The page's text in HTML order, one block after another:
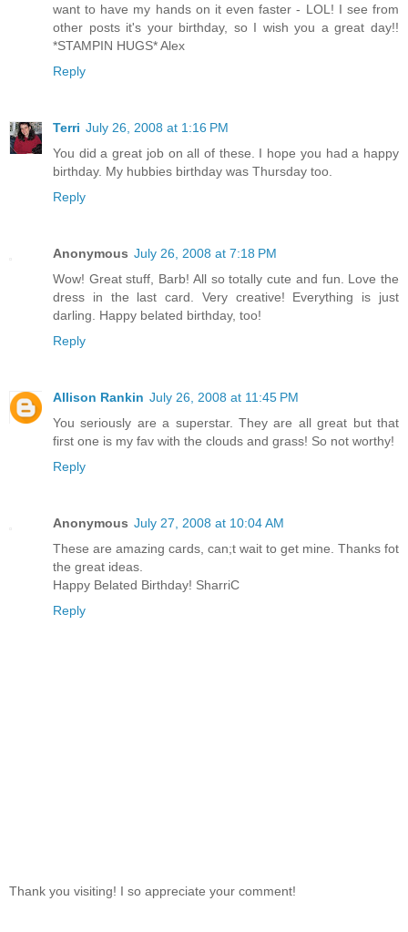
want to have my hands on it even faster - LOL! I see from
other posts it's your birthday, so I wish you a great day!!
*STAMPIN HUGS* Alex
Reply
Terri July 26, 2008 at 1:16 PM
You did a great job on all of these. I hope you had a happy
birthday. My hubbies birthday was Thursday too.
Reply
Anonymous July 26, 2008 at 7:18 PM
Wow! Great stuff, Barb! All so totally cute and fun. Love the
dress in the last card. Very creative! Everything is just
darling. Happy belated birthday, too!
Reply
Allison Rankin July 26, 2008 at 11:45 PM
You seriously are a superstar. They are all great but that
first one is my fav with the clouds and grass! So not worthy!
Reply
Anonymous July 27, 2008 at 10:04 AM
These are amazing cards, can;t wait to get mine. Thanks fot
the great ideas.
Happy Belated Birthday! SharriC
Reply
Thank you visiting! I so appreciate your comment!